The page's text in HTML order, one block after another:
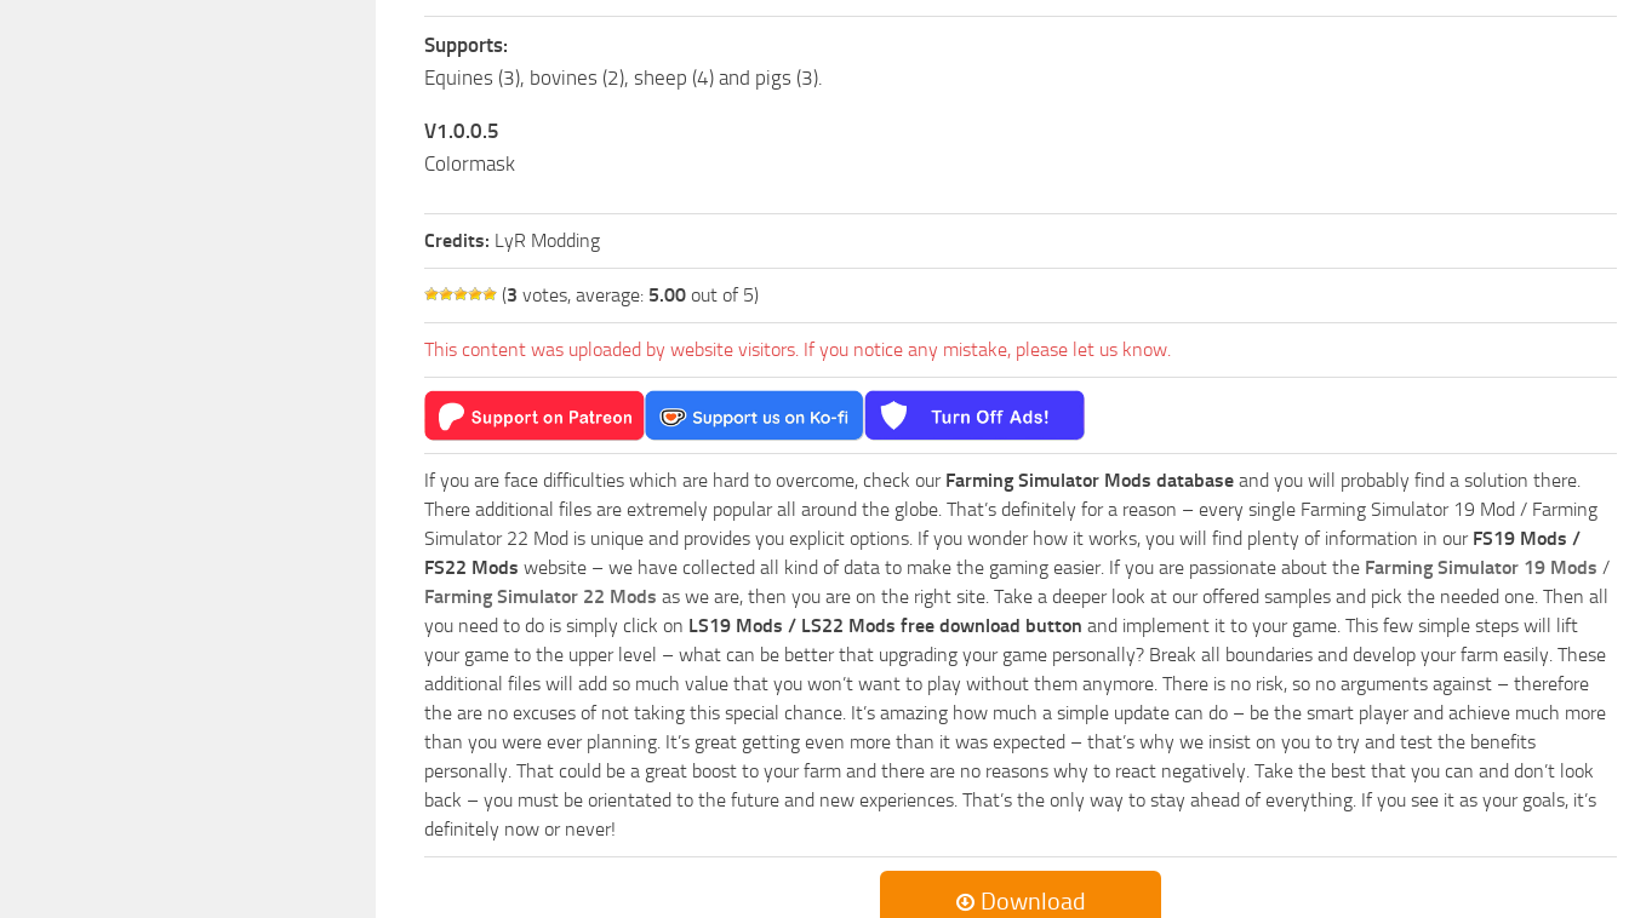
Supports:
Equines (3), bovines (2), sheep (4) and pigs (3).
V1.0.0.5
Colormask
Credits: LyR Modding
(3 votes, average: 5.00 out of 5)
This content was uploaded by website visitors. If you notice any mistake, please let us know.
If you are face difficulties which are hard to overcome, check our Farming Simulator Mods database and you will probably find a solution there.
There additional files are extremely popular all around the globe. That’s definitely for a reason – every single Farming Simulator 19 Mod / Farming
Simulator 22 Mod is unique and provides you explicit options. If you wonder how it works, you will find plenty of information in our FS19 Mods /
FS22 Mods website – we have collected all kind of data to make the gaming easier. If you are passionate about the Farming Simulator 19 Mods /
Farming Simulator 22 Mods as we are, then you are on the right site. Take a deeper look at our offered samples and pick the needed one. Then all
you need to do is simply click on LS19 Mods / LS22 Mods free download button and implement it to your game. This few simple steps will lift
your game to the upper level – what can be better that upgrading your game personally? Break all boundaries and develop your farm easily. These
additional files will add so much value that you won’t want to play without them anymore. There is no risk, so no arguments against – therefore
the are no excuses of not taking this special chance. It’s amazing how much a simple update can do – be the smart player and achieve much more
than you were ever planning. It’s great getting even more than it was expected – that’s why we insist on you to try and test the benefits
personally. That could be a great boost to your farm and there are no reasons why to react negatively. Take the best that you can and don’t look
back – you must be orientated to the future and new experiences. That’s the only way to stay ahead of everything. If you see it as your goals, it’s
definitely now or never!
Download